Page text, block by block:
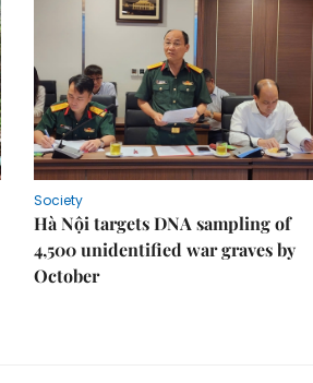
Society
Hà Nội targets DNA sampling of
4,500 unidentified war graves by
October